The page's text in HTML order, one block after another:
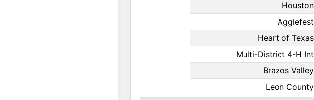
Houston
Aggiefest
Heart of Texas
Multi-District 4-H Int
Brazos Valley
Leon County